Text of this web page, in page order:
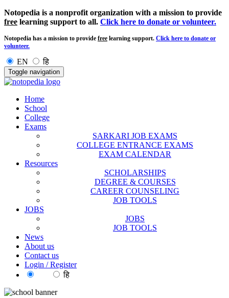
Notopedia is a nonprofit organization with a mission to provide
free learning support to all. Click here to donate or volunteer.
Notopedia has a mission to provide free learning support. Click here to donate or
volunteer.
EN हि
Toggle navigation
Home
School
College
Exams
SARKARI JOB EXAMS
COLLEGE ENTRANCE EXAMS
EXAM CALENDAR
Resources
SCHOLARSHIPS
DEGREE & COURSES
CAREER COUNSELING
JOB TOOLS
JOBS
JOBS
JOB TOOLS
News
About us
Contact us
Login / Register
हि